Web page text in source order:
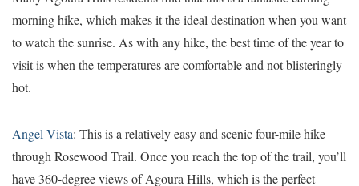
morning hike, which makes it the ideal destination when you want
to watch the sunrise. As with any hike, the best time of the year to
visit is when the temperatures are comfortable and not blisteringly
hot.
Angel Vista: This is a relatively easy and scenic four-mile hike
through Rosewood Trail. Once you reach the top of the trail, you’ll
have 360-degree views of Agoura Hills, which is the perfect